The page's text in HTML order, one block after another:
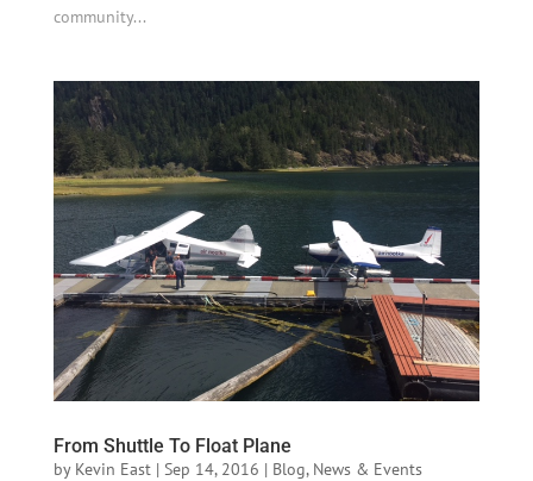
community...
From Shuttle To Float Plane
by Kevin East| Sep 14, 2016 | Blog, News & Events